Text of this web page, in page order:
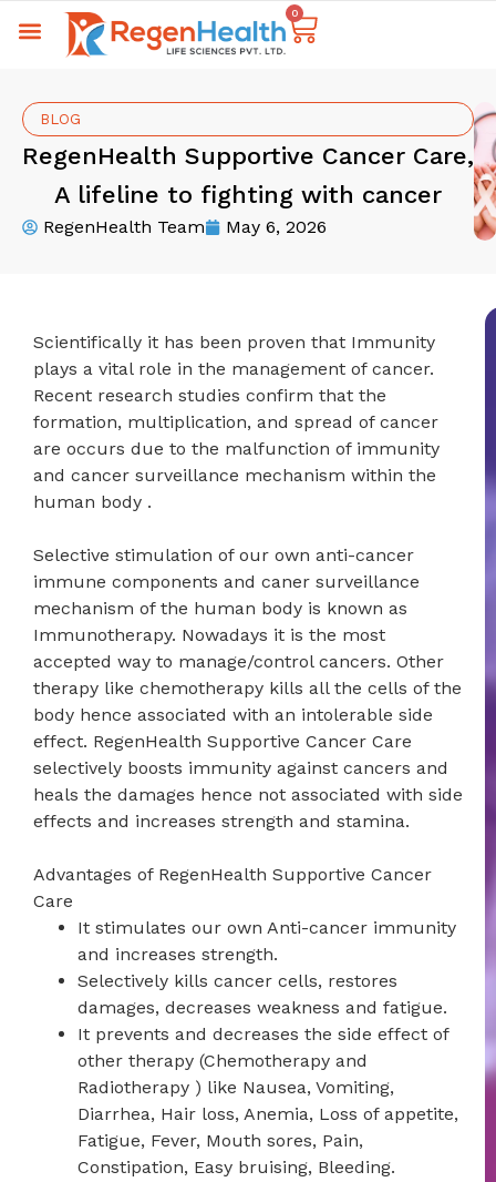
0
BLOG
RegenHealth Supportive Cancer Care,
A lifeline to fighting with cancer
RegenHealth Team May 6, 2026
Scientifically it has been proven that Immunity
plays a vital role in the management of cancer.
Recent research studies confirm that the
formation, multiplication, and spread of cancer
are occurs due to the malfunction of immunity
and cancer surveillance mechanism within the
human body .
Selective stimulation of our own anti-cancer
immune components and caner surveillance
mechanism of the human body is known as
Immunotherapy. Nowadays it is the most
accepted way to manage/control cancers. Other
therapy like chemotherapy kills all the cells of the
body hence associated with an intolerable side
effect. RegenHealth Supportive Cancer Care
selectively boosts immunity against cancers and
heals the damages hence not associated with side
effects and increases strength and stamina.
Advantages of RegenHealth Supportive Cancer
Care
It stimulates our own Anti-cancer immunity
and increases strength.
Selectively kills cancer cells, restores
damages, decreases weakness and fatigue.
It prevents and decreases the side effect of
other therapy (Chemotherapy and
Radiotherapy ) like Nausea, Vomiting,
Diarrhea, Hair loss, Anemia, Loss of appetite,
Fatigue, Fever, Mouth sores, Pain,
Constipation, Easy bruising, Bleeding.